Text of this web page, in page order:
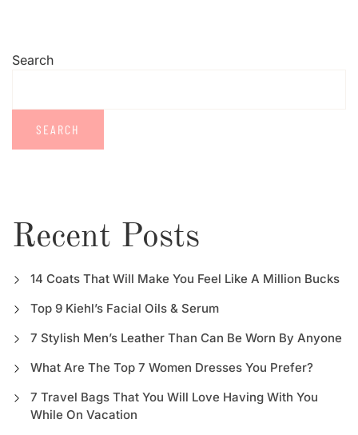
Search
SEARCH
Recent Posts
14 Coats That Will Make You Feel Like A Million Bucks
Top 9 Kiehl’s Facial Oils & Serum
7 Stylish Men’s Leather Than Can Be Worn By Anyone
What Are The Top 7 Women Dresses You Prefer?
7 Travel Bags That You Will Love Having With You
While On Vacation